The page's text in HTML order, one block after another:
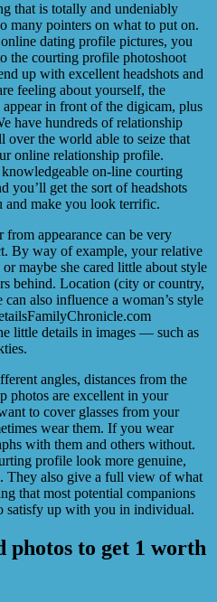
that is totally and undeniably
many pointers on what to put on.
dating profile pictures, you
the courting profile photoshoot
up with excellent headshots and
feeling about yourself, the
in front of the digicam, plus
have hundreds of relationship
over the world able to seize that
online relationship profile.
on-line courting
you’ll get the sort of headshots
and make you look terrific.
appearance can be very
By way of example, your relative
maybe she cared little about style
behind. Location (city or country,
also influence a woman’s style
little details in images — such as
angles, distances from the
photos are excellent in your
to cover glasses from your
wear them. If you wear
with them and others without.
profile look more genuine,
They also give a full view of what
that most potential companions
satisfy up with you in individual.
photos to get 1 worth